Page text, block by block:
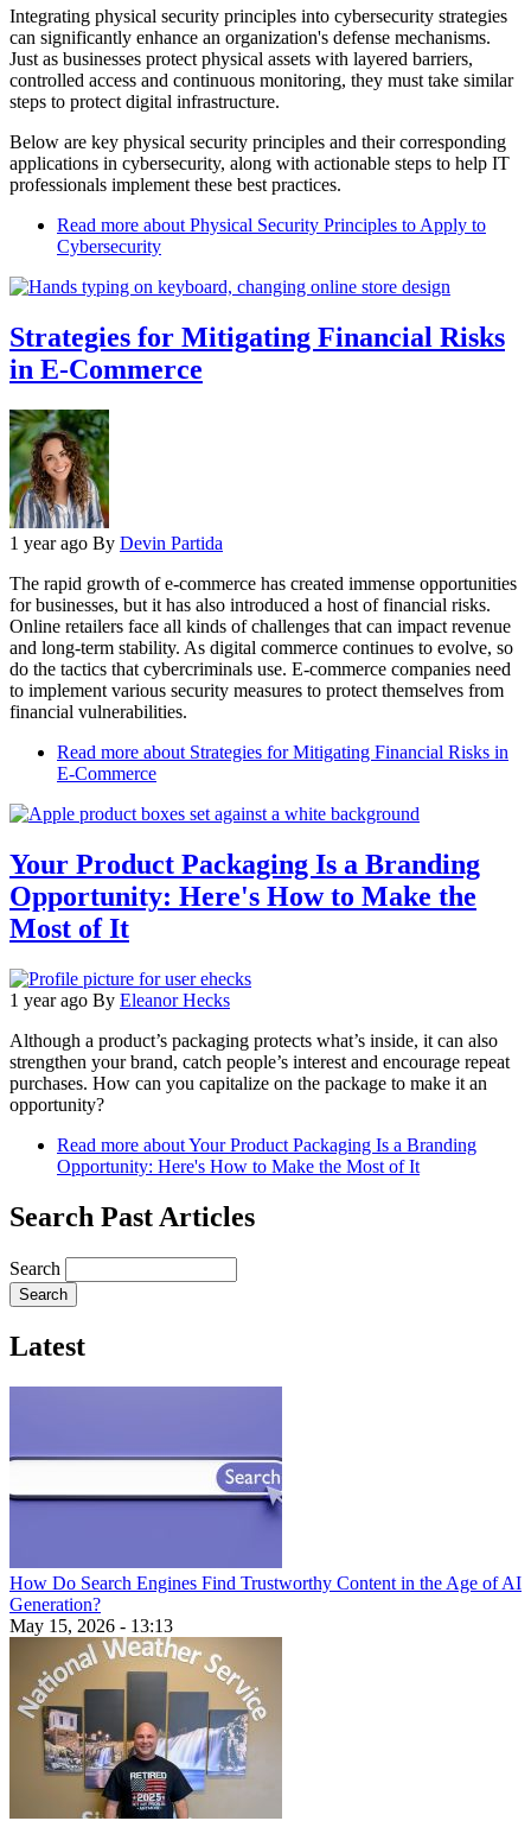
Integrating physical security principles into cybersecurity strategies
can significantly enhance an organization's defense mechanisms.
Just as businesses protect physical assets with layered barriers,
controlled access and continuous monitoring, they must take similar
steps to protect digital infrastructure.
Below are key physical security principles and their corresponding
applications in cybersecurity, along with actionable steps to help IT
professionals implement these best practices.
Read more about Physical Security Principles to Apply to
Cybersecurity
Strategies for Mitigating Financial Risks
in E-Commerce
1 year ago By Devin Partida
The rapid growth of e-commerce has created immense opportunities
for businesses, but it has also introduced a host of financial risks.
Online retailers face all kinds of challenges that can impact revenue
and long-term stability. As digital commerce continues to evolve, so
do the tactics that cybercriminals use. E-commerce companies need
to implement various security measures to protect themselves from
financial vulnerabilities.
Read more about Strategies for Mitigating Financial Risks in
E-Commerce
Your Product Packaging Is a Branding
Opportunity: Here's How to Make the
Most of It
1 year ago By Eleanor Hecks
Although a product’s packaging protects what’s inside, it can also
strengthen your brand, catch people’s interest and encourage repeat
purchases. How can you capitalize on the package to make it an
opportunity?
Read more about Your Product Packaging Is a Branding
Opportunity: Here's How to Make the Most of It
Search Past Articles
Search
Latest
How Do Search Engines Find Trustworthy Content in the Age of AI
Generation?
May 15, 2026 - 13:13